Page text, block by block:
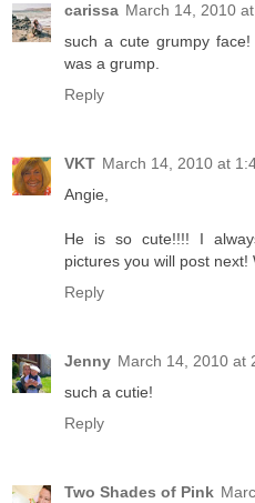
carissa March 14, 2010
such a cute grumpy
was a grump.
Reply
VKT March 14, 2010 at
Angie,
He is so cute!!!! I
pictures you will post next!
Reply
Jenny March 14, 2010 at
such a cutie!
Reply
Two Shades of Pink